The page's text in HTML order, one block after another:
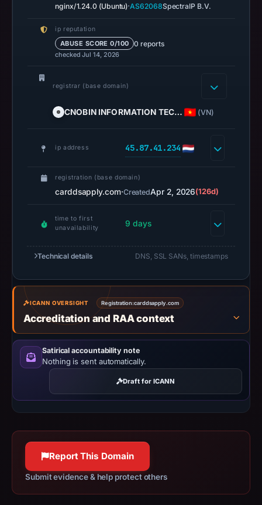
results
not
establish
Context:
CNOBIN
TECHNOLOGY
IP
address
registration
2026,
apparent
target
Trust
Wallet.
Infrastructure
details
may
have
changed
collection.
report
summarizes
nginx/1.24.0 (Ubuntu)·AS62068SpectraIP B.V.
ip reputation
ABUSE SCORE 0/100 0 reports
checked Jul 14, 2026
registrar (base domain)
CNOBIN INFORMATION TEC… (VN)
ip address 45.87.41.234
registration (base domain)
carddsapply.com·CreatedApr 2, 2026(126d)
time to first
unavailability
9 days
Technical details DNS, SSL SANs, timestamps
ICANN OVERSIGHT Registration:carddsapply.com
Accreditation and RAA context
Satirical accountability note
Nothing is sent automatically.
Draft for ICANN
Report This Domain
Submit evidence & help protect others